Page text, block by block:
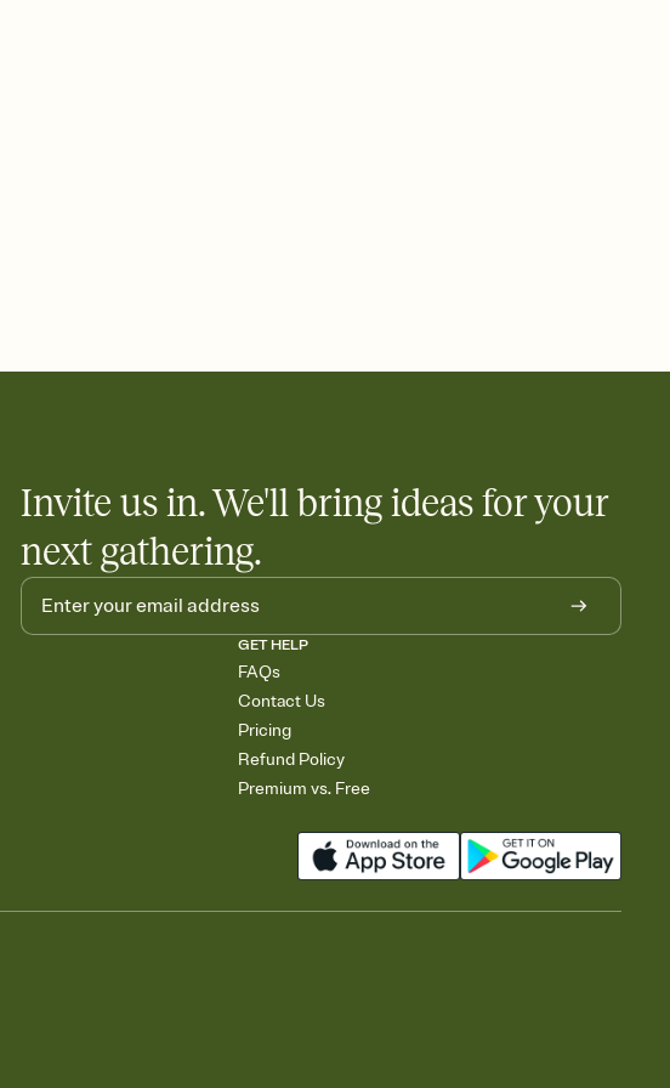
with five pasta salads. Great for potlucks, dinner parties, Friendsgivings, and
where a little coordination goes a long way.
Invite us in. We'll bring ideas for your
next gathering.
GET HELP
FAQs
Contact Us
Pricing
Refund Policy
Premium vs. Free